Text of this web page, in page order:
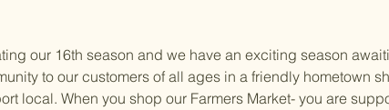
our 16th season and we have an exciting season
to our customers of all ages in a friendly hometown
local. When you shop our Farmers Market- you are